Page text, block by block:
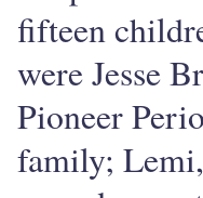
fifteen
were Jesse
Pioneer
family;